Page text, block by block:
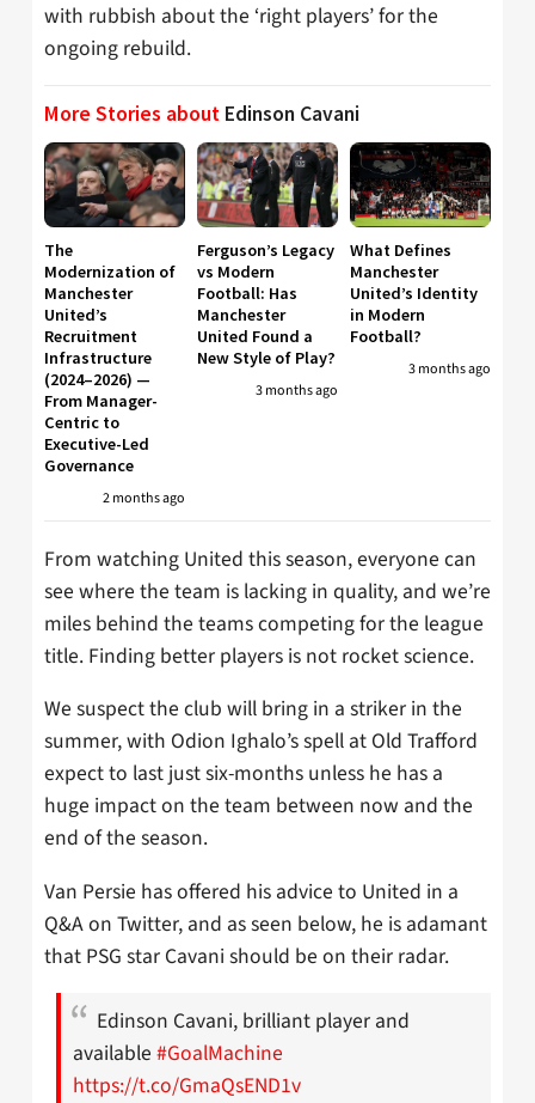
with rubbish about the ‘right players’ for the
ongoing rebuild.
More Stories about Edinson Cavani
The
Modernization of
Manchester
United’s
Recruitment
Infrastructure
(2024–2026) —
From Manager-
Centric to
Executive-Led
Governance
2 months ago
Ferguson’s Legacy
vs Modern
Football: Has
Manchester
United Found a
New Style of Play?
3 months ago
What Defines
Manchester
United’s Identity
in Modern
Football?
3 months ago
From watching United this season, everyone can
see where the team is lacking in quality, and we’re
miles behind the teams competing for the league
title. Finding better players is not rocket science.
We suspect the club will bring in a striker in the
summer, with Odion Ighalo’s spell at Old Trafford
expect to last just six-months unless he has a
huge impact on the team between now and the
end of the season.
Van Persie has offered his advice to United in a
Q&A on Twitter, and as seen below, he is adamant
that PSG star Cavani should be on their radar.
Edinson Cavani, brilliant player and
available #GoalMachine
https://t.co/GmaQsEND1v